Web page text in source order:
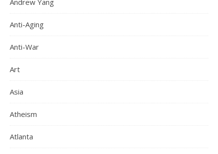
Andrew Yang
Anti-Aging
Anti-War
Art
Asia
Atheism
Atlanta